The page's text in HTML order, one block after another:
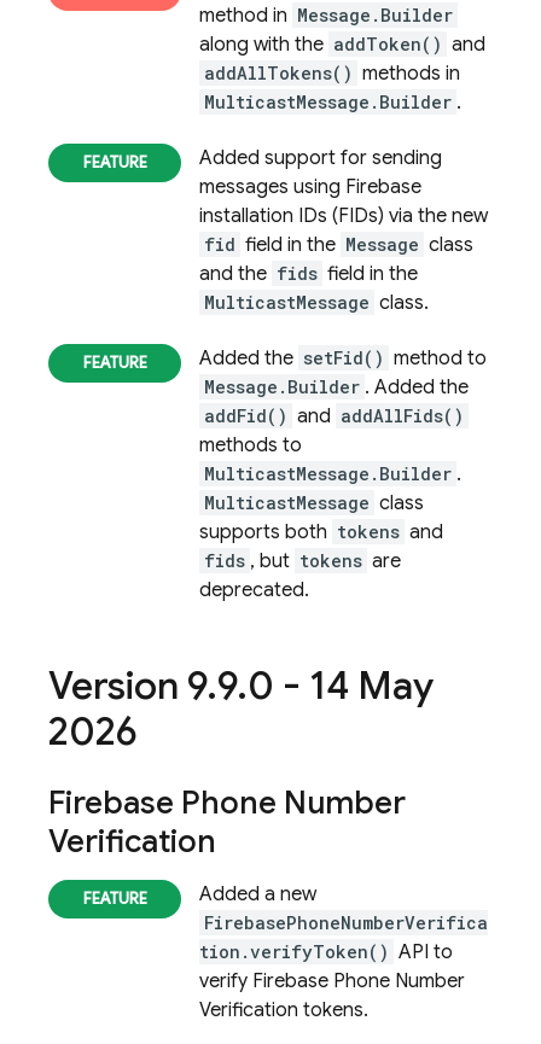
method in Message.Builder
along with the addToken() and
addAllTokens() methods in
MulticastMessage.Builder .
Added support for sending
messages using Firebase
installation IDs (FIDs) via the new
fid field in the Message class
and the fids field in the
MulticastMessage class.
Added the setFid() method to
Message.Builder . Added the
addFid() and addAllFids()
methods to
MulticastMessage.Builder .
MulticastMessage class
supports both tokens and
fids , but tokens are
deprecated.
Version 9.9.0 - 14 May
2026
Firebase Phone Number
Verification
Added a new
FirebasePhoneNumberVerifica
tion.verifyToken() API to
verify Firebase Phone Number
Verification tokens.